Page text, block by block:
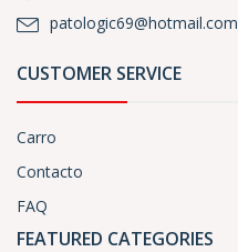
patologic69@hotmail.com
CUSTOMER SERVICE
Carro
Contacto
FAQ
FEATURED CATEGORIES